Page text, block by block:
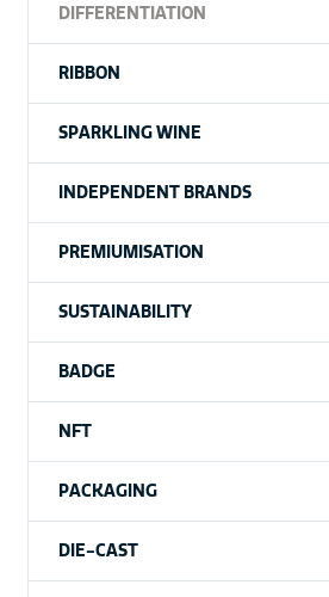
DIFFERENTIATION
RIBBON
SPARKLING WINE
INDEPENDENT BRANDS
PREMIUMISATION
SUSTAINABILITY
BADGE
NFT
PACKAGING
DIE-CAST